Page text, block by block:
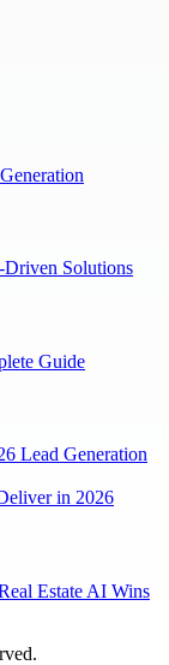
Solutions
Guide
Lead Generation
in 2026
Estate AI Wins